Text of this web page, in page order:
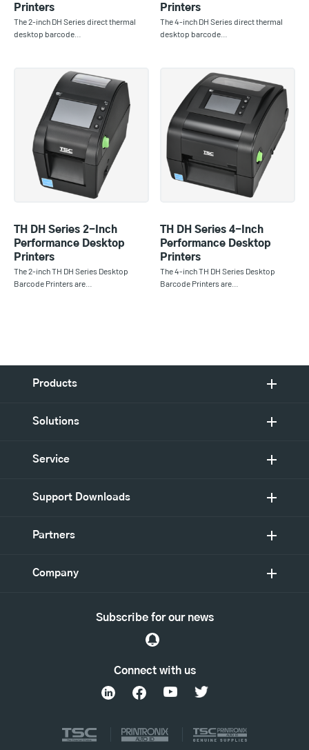
Printers
The 2-inch DH Series direct thermal
desktop barcode…
Printers
The 4-inch DH Series direct thermal
desktop barcode…
TH DH Series 2-Inch
Performance Desktop
Printers
The 2-inch TH DH Series Desktop
Barcode Printers are…
TH DH Series 4-Inch
Performance Desktop
Printers
The 4-inch TH DH Series Desktop
Barcode Printers are…
Products
Solutions
Service
Support Downloads
Partners
Company
Connect with us
Subscribe for our news